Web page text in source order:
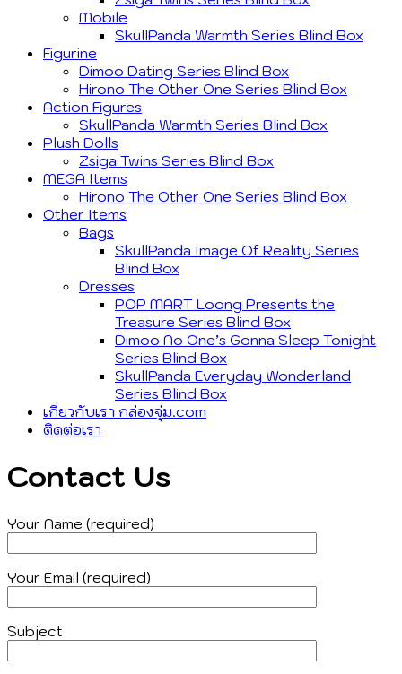
Mobile
SkullPanda Warmth Series Blind Box
Figurine
Dimoo Dating Series Blind Box
Hirono The Other One Series Blind Box
Action Figures
SkullPanda Warmth Series Blind Box
Plush Dolls
Zsiga Twins Series Blind Box
MEGA Items
Hirono The Other One Series Blind Box
Other Items
Bags
SkullPanda Image Of Reality Series
Blind Box
Dresses
POP MART Loong Presents the
Treasure Series Blind Box
Dimoo No One’s Gonna Sleep Tonight
Series Blind Box
SkullPanda Everyday Wonderland
Series Blind Box
เกี่ยวกับเรา กล่องจุ่ม.com
ติดต่อเรา
Contact Us
Your Name (required)
Your Email (required)
Subject